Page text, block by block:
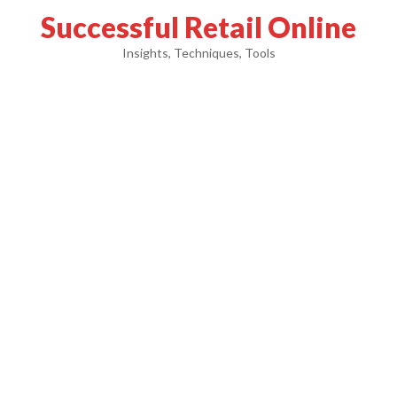
Successful Retail Online
Insights, Techniques, Tools